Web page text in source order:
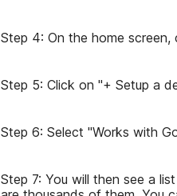
Step 4: On the home
Step 5: Click on "+ Setup a
Step 6: Select "Works with
Step 7: You will then see a